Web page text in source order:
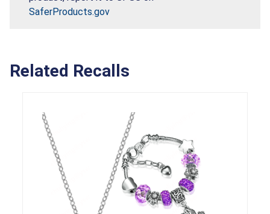
SaferProducts.gov
Related Recalls